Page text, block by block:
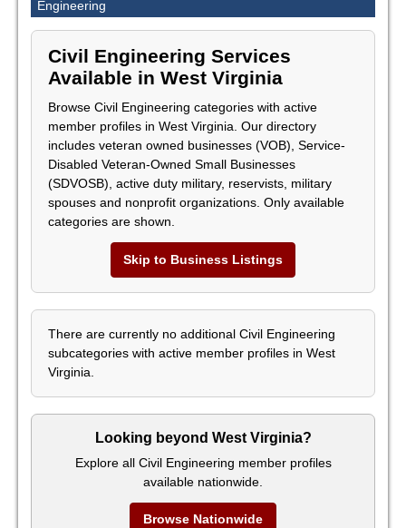
Engineering
Civil Engineering Services
Available in West Virginia
Browse Civil Engineering categories with active
member profiles in West Virginia. Our directory
includes veteran owned businesses (VOB), Service-
Disabled Veteran-Owned Small Businesses
(SDVOSB), active duty military, reservists, military
spouses and nonprofit organizations. Only available
categories are shown.
Skip to Business Listings
There are currently no additional Civil Engineering
subcategories with active member profiles in West
Virginia.
Looking beyond West Virginia?
Explore all Civil Engineering member profiles
available nationwide.
Browse Nationwide